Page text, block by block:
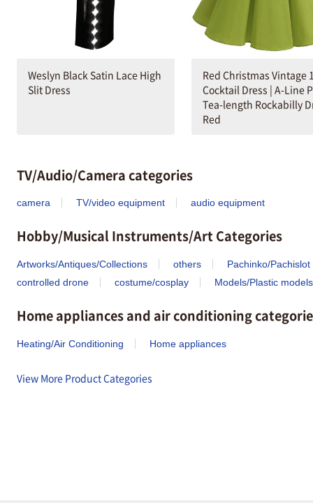
Weslyn Black Satin Lace High
Slit Dress
Red Christmas Vintage
Cocktail Dress | A-Line
Tea-length Rockabilly
Red
TV/Audio/Camera categories
camera TV/video equipment audio equipment
Hobby/Musical Instruments/Art Categories
Artworks/Antiques/Collections others
Pachinko/Pachislot
controlled drone
costume/cosplay Models/Plastic models
Home appliances and air conditioning
Heating/Air Conditioning Home appliances
View More Product Categories